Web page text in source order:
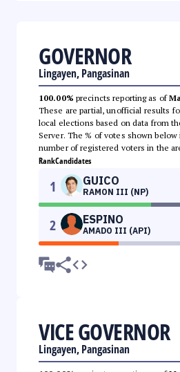
GOVERNOR
Lingayen, Pangasinan
100.00% precincts reporting as of
These are partial, unofficial results
local elections based on data from
Server. The % of votes shown
number of registered voters in the
RankCandidates
1 GUICO
RAMON III (NP)
2 ESPINO
AMADO III (API)
VICE GOVERNOR
Lingayen, Pangasinan